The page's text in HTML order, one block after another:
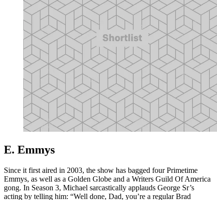
E. Emmys
Since it first aired in 2003, the show has bagged four Primetime
Emmys, as well as a Golden Globe and a Writers Guild Of America
gong. In Season 3, Michael sarcastically applauds George Sr’s
acting by telling him: “Well done, Dad, you’re a regular Brad